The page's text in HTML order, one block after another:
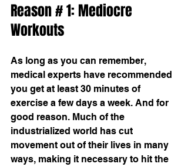
Reason # 1: Mediocre
Workouts
As long as you can remember,
medical experts have recommended
you get at least 30 minutes of
exercise a few days a week. And for
good reason. Much of the
industrialized world has cut
movement out of their lives in many
ways, making it necessary to hit the